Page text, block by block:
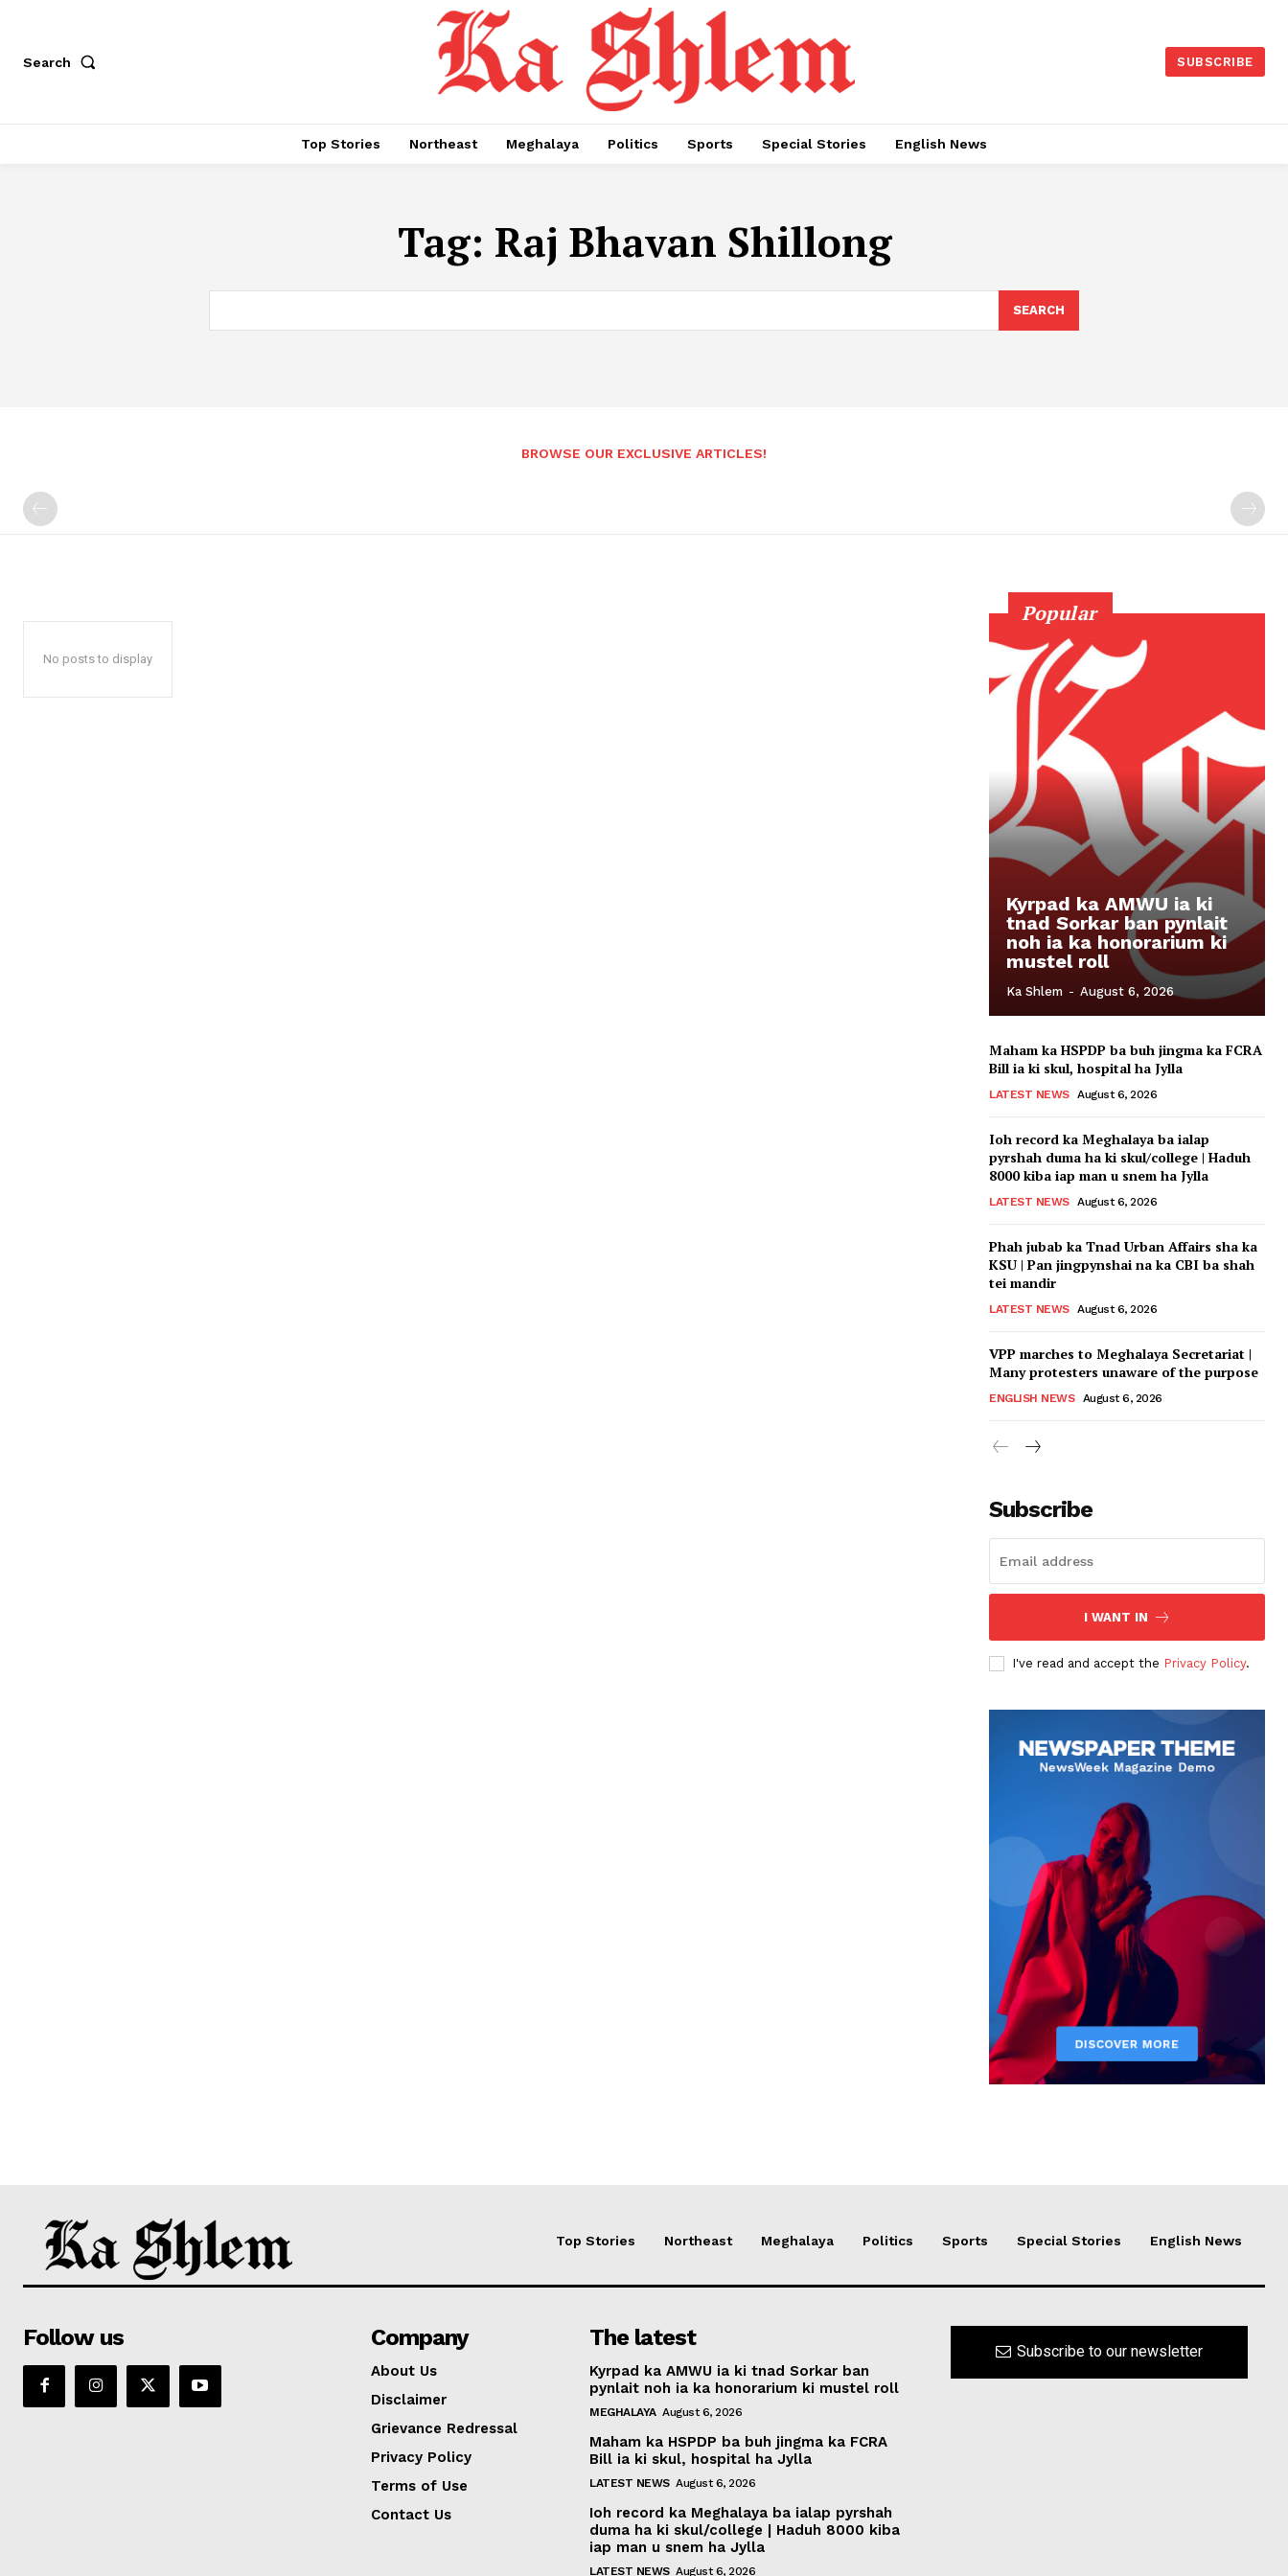
Search SUBSCRIBE
Top Stories Northeast Meghalaya Politics Sports Special Stories English News
Tag: Raj Bhavan Shillong
SEARCH
BROWSE OUR EXCLUSIVE ARTICLES!
No posts to display
Popular
Kyrpad ka AMWU ia ki
tnad Sorkar ban pynlait
noh ia ka honorarium ki
mustel roll
Ka Shlem - August 6, 2026
Maham ka HSPDP ba buh jingma ka FCRA
Bill ia ki skul, hospital ha Jylla
LATEST NEWS August 6, 2026
Ioh record ka Meghalaya ba ialap
pyrshah duma ha ki skul/college | Haduh
8000 kiba iap man u snem ha Jylla
LATEST NEWS August 6, 2026
Phah jubab ka Tnad Urban Affairs sha ka
KSU | Pan jingpynshai na ka CBI ba shah
tei mandir
LATEST NEWS August 6, 2026
VPP marches to Meghalaya Secretariat |
Many protesters unaware of the purpose
ENGLISH NEWS August 6, 2026
Subscribe
I WANT IN
I've read and accept the Privacy Policy.
Top Stories Northeast Meghalaya Politics Sports Special Stories English News
Follow us Company
About Us
Disclaimer
Grievance Redressal
Privacy Policy
Terms of Use
Contact Us
The latest
Kyrpad ka AMWU ia ki tnad Sorkar ban
pynlait noh ia ka honorarium ki mustel roll
MEGHALAYA August 6, 2026
Maham ka HSPDP ba buh jingma ka FCRA
Bill ia ki skul, hospital ha Jylla
LATEST NEWS August 6, 2026
Ioh record ka Meghalaya ba ialap pyrshah
duma ha ki skul/college | Haduh 8000 kiba
iap man u snem ha Jylla
LATEST NEWS August 6, 2026
Subscribe to our newsletter